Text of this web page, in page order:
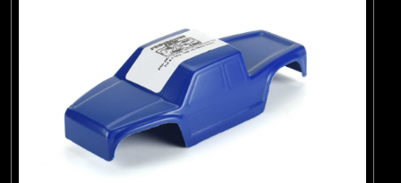
. . . . . 1/30 Bodyshell Painted
1/30 Bodyshell Painted
Brands
Pro-line Racing